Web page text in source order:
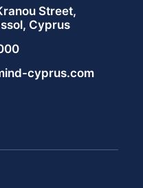
Street,
Cyprus
cyprus.com